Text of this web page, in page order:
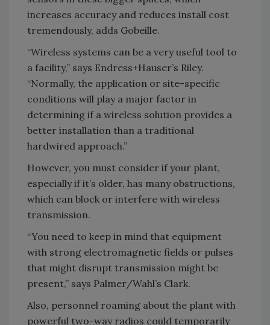
increases accuracy and reduces install cost
tremendously, adds Gobeille.
“Wireless systems can be a very useful tool to
a facility,” says Endress+Hauser’s Riley.
“Normally, the application or site-specific
conditions will play a major factor in
determining if a wireless solution provides a
better installation than a traditional
hardwired approach.”
However, you must consider if your plant,
especially if it’s older, has many obstructions,
which can block or interfere with wireless
transmission.
“You need to keep in mind that equipment
with strong electromagnetic fields or pulses
that might disrupt transmission might be
present,” says Palmer/Wahl’s Clark.
Also, personnel roaming about the plant with
powerful two-way radios could temporarily